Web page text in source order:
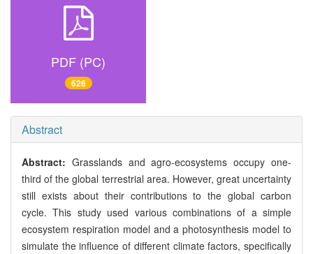
PDF (PC)
626
Abstract
Abstract: Grasslands and agro-ecosystems occupy one-
third of the global terrestrial area. However, great uncertainty
still exists about their contributions to the global carbon
cycle. This study used various combinations of a simple
ecosystem respiration model and a photosynthesis model to
simulate the influence of different climate factors, specifically